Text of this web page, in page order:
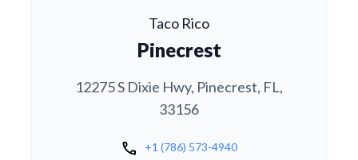
Taco Rico
Pinecrest
12275 S Dixie Hwy, Pinecrest, FL,
33156
call +1 (786) 573-4940